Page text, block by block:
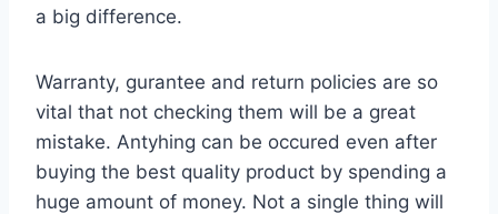
a big difference.
Warranty, gurantee and return policies are so
vital that not checking them will be a great
mistake. Antyhing can be occured even after
buying the best quality product by spending a
huge amount of money. Not a single thing will